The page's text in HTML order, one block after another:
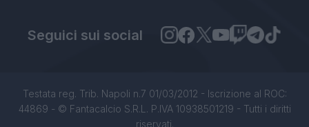
Seguici sui social
Testata reg. Trib. Napoli n.7 01/03/2012 - Iscrizione al ROC:
44869 - © Fantacalcio S.R.L. P.IVA 10938501219 - Tutti i diritti
riservati.